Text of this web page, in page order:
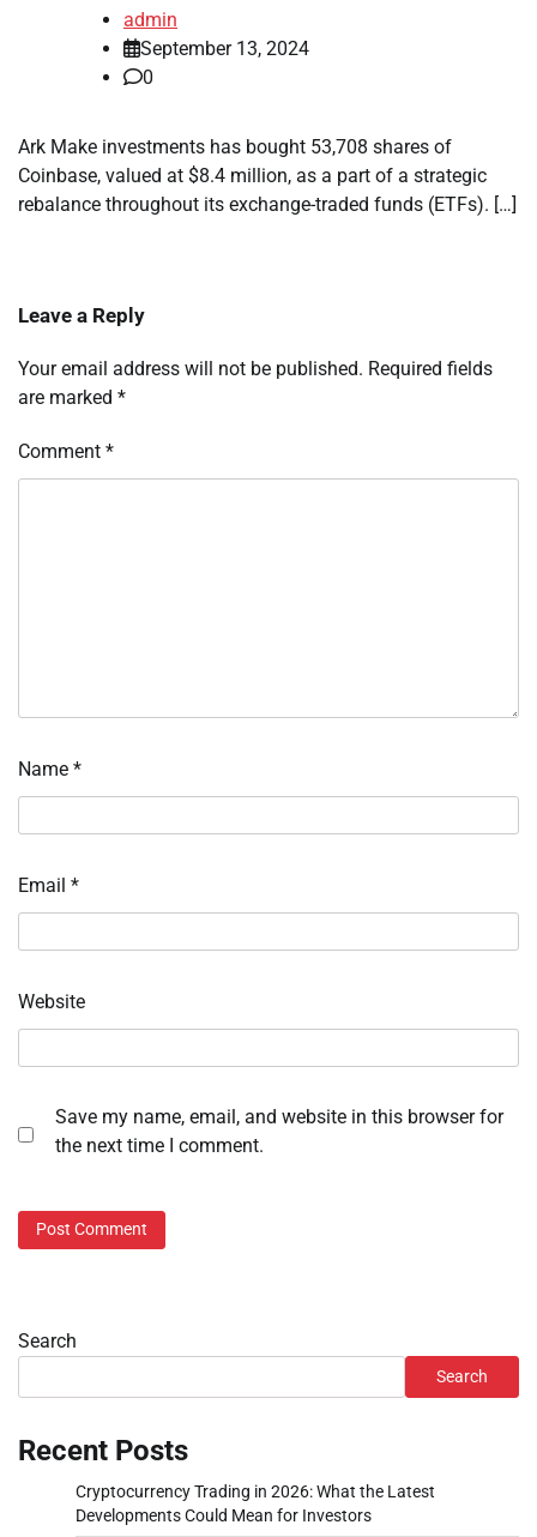
admin
September 13, 2024
0
Ark Make investments has bought 53,708 shares of
Coinbase, valued at $8.4 million, as a part of a strategic
rebalance throughout its exchange-traded funds (ETFs). […]
Leave a Reply
Your email address will not be published. Required fields
are marked *
Comment *
Name *
Email *
Website
Save my name, email, and website in this browser for
the next time I comment.
Search
Search
Recent Posts
Cryptocurrency Trading in 2026: What the Latest
Developments Could Mean for Investors